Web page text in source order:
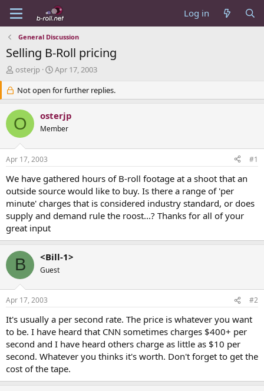
Log in
General Discussion
Selling B-Roll pricing
T
e
a
d
s
r
t
e
r
osterjp
S
a
r
d
a
Apr 17, 2003
Not open for further replies.
O osterjp
Member
Apr 17, 2003 #1
We have gathered hours of B-roll footage at a shoot that an
outside source would like to buy. Is there a range of 'per
minute' charges that is considered industry standard, or does
supply and demand rule the roost...? Thanks for all of your
great input
B <Bill-1>
Guest
Apr 17, 2003 #2
It's usually a per second rate. The price is whatever you want
to be. I have heard that CNN sometimes charges $400+ per
second and I have heard others charge as little as $10 per
second. Whatever you thinks it's worth. Don't forget to get the
cost of the tape.